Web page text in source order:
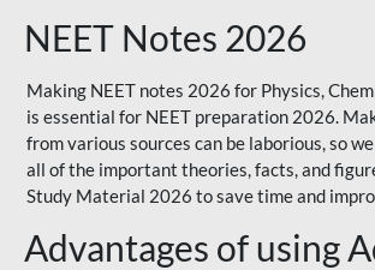
NEET Notes 2026
Making NEET notes 2026 for Physics,
is essential for NEET preparation 2026.
from various sources can be laborious, so
all of the important theories, facts, and
Study Material 2026 to save time and
Advantages of using